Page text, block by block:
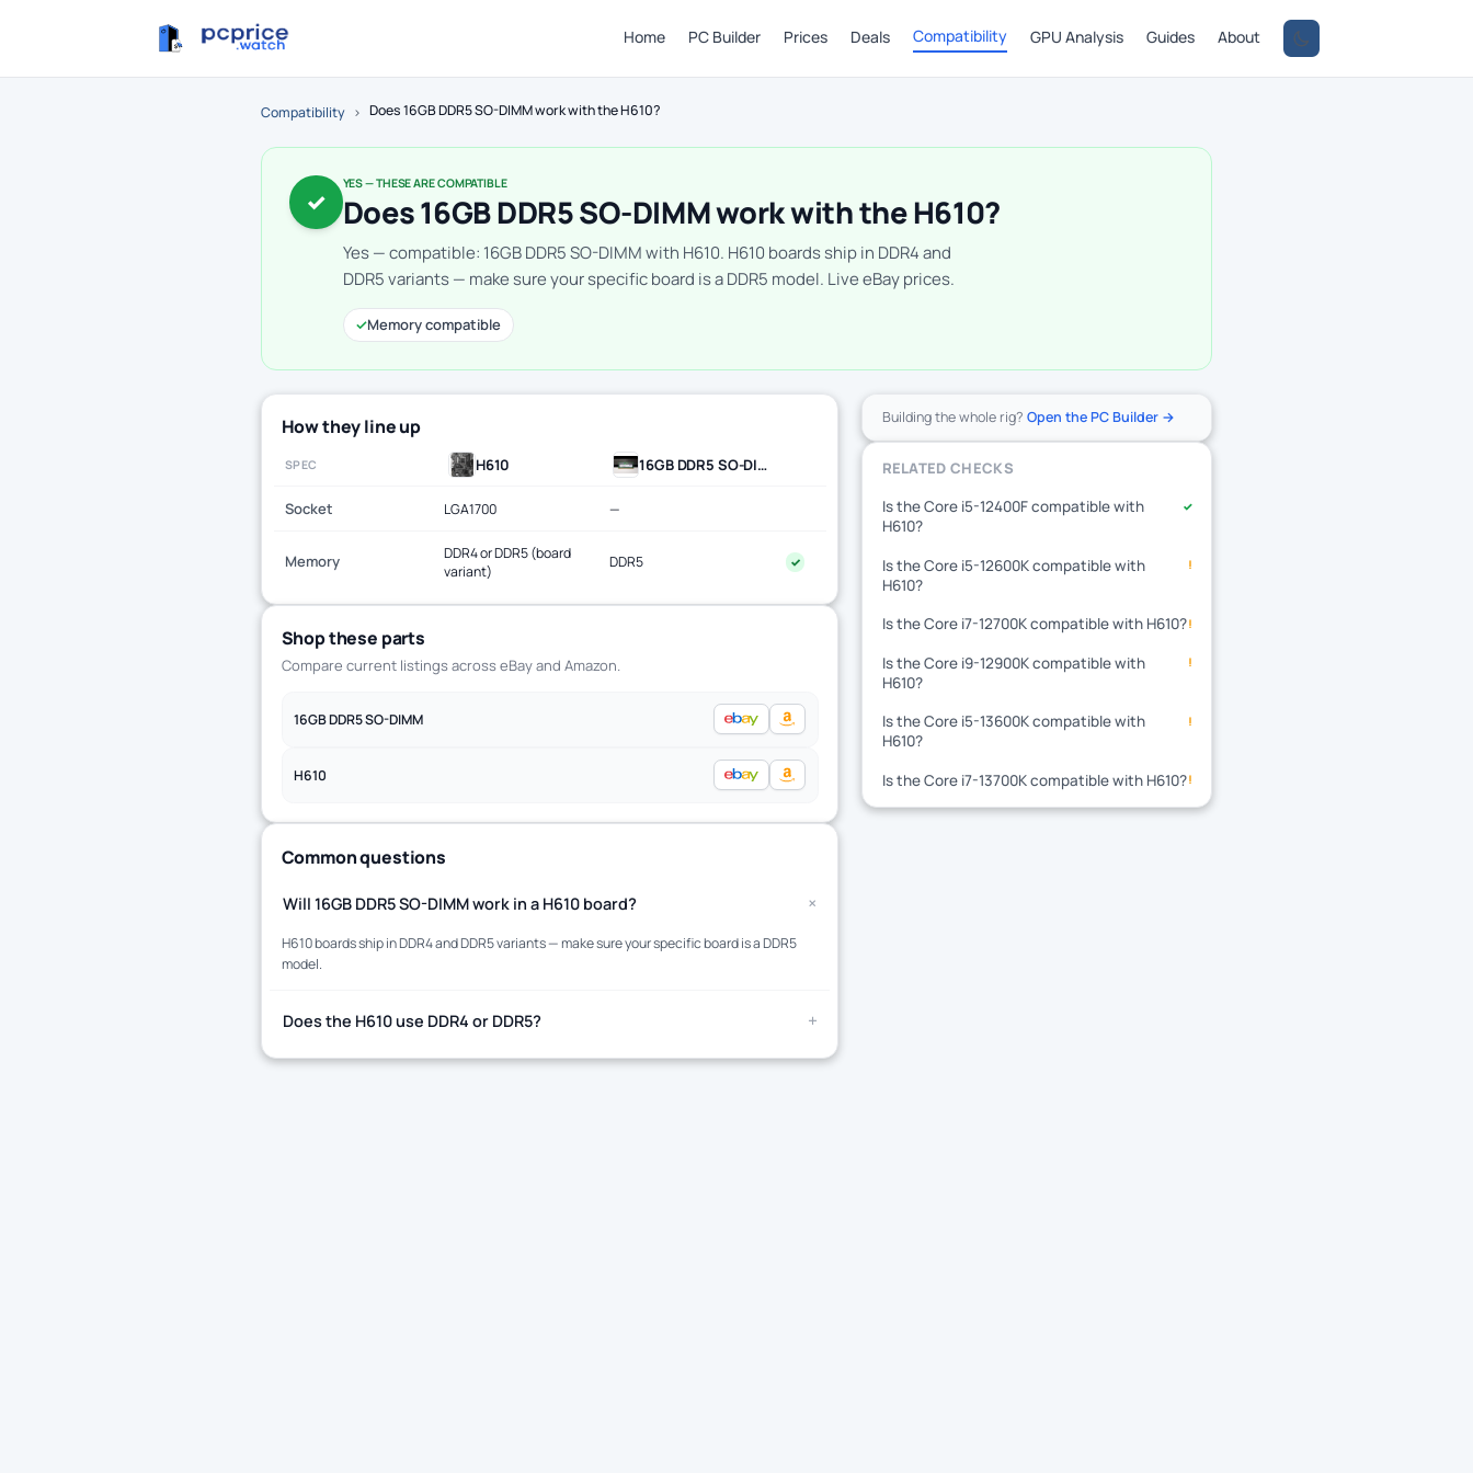
Home PC Builder Prices Deals Compatibility GPU Analysis Guides About
Compatibility › Does 16GB DDR5 SO-DIMM work with the H610?
✓
YES — THESE ARE COMPATIBLE
Does 16GB DDR5 SO-DIMM work with the H610?
Yes — compatible: 16GB DDR5 SO-DIMM with H610. H610 boards ship in DDR4 and
DDR5 variants — make sure your specific board is a DDR5 model. Live eBay prices.
✓Memory compatible
How they line up
SPEC H610 16GB DDR5 SO-DIMM
Socket LGA1700 —
Memory
DDR4 or DDR5 (board
variant)
DDR5 ✓
Shop these parts
Compare current listings across eBay and Amazon.
16GB DDR5 SO-DIMM
H610
Common questions
Will 16GB DDR5 SO-DIMM work in a H610 board? +
H610 boards ship in DDR4 and DDR5 variants — make sure your specific board is a DDR5
model.
Does the H610 use DDR4 or DDR5? +
Building the whole rig? Open the PC Builder →
RELATED CHECKS
Is the Core i5-12400F compatible with
H610?
✓
Is the Core i5-12600K compatible with
H610?
!
Is the Core i7-12700K compatible with H610?!
Is the Core i9-12900K compatible with
H610?
!
Is the Core i5-13600K compatible with
H610?
!
Is the Core i7-13700K compatible with H610?!